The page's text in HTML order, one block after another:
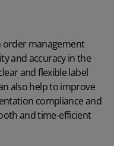
order management
and accuracy in the
and flexible label
also help to improve
compliance and
and time-efficient